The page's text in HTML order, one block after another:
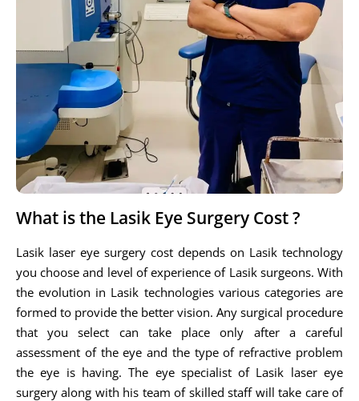
What is the Lasik Eye Surgery Cost ?
Lasik laser eye surgery cost depends on Lasik technology
you choose and level of experience of Lasik surgeons. With
the evolution in Lasik technologies various categories are
formed to provide the better vision. Any surgical procedure
that you select can take place only after a careful
assessment of the eye and the type of refractive problem
the eye is having. The eye specialist of Lasik laser eye
surgery along with his team of skilled staff will take care of